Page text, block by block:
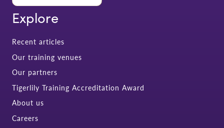
Explore
Recent articles
Our training venues
Our partners
Tigerlily Training Accreditation Award
About us
Careers